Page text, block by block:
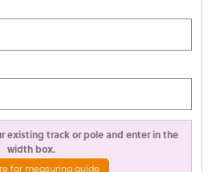
existing track or pole and enter in the
width box.
for measuring guide